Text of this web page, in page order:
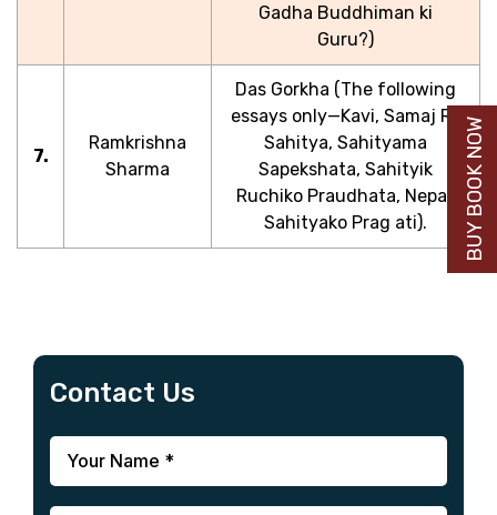
Gadha Buddhiman ki
Guru?)
7.
Ramkrishna
Sharma
Das Gorkha (The following
essays only—Kavi, Samaj Ra
Sahitya, Sahityama
Sapekshata, Sahityik
Ruchiko Praudhata, Nepali
Sahityako Prag ati).
Contact Us
BUY BOOK NOW